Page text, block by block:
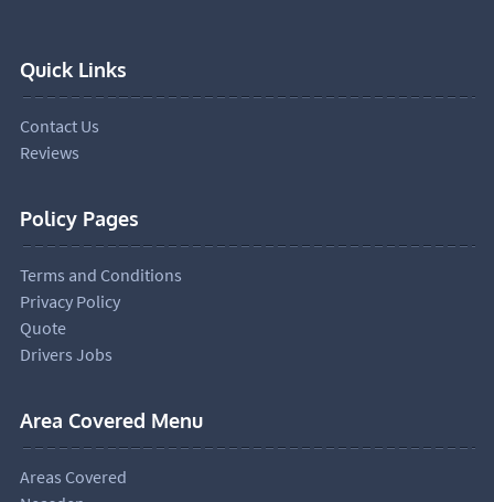
Quick Links
Contact Us
Reviews
Policy Pages
Terms and Conditions
Privacy Policy
Quote
Drivers Jobs
Area Covered Menu
Areas Covered